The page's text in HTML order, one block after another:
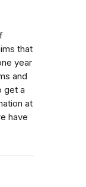
that
year
and
get a
at
have